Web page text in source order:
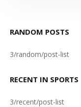
RANDOM POSTS
3/random/post-list
RECENT IN SPORTS
3/recent/post-list